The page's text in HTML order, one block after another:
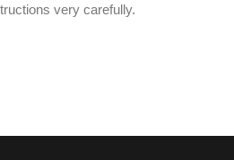
very carefully.